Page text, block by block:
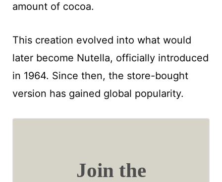
amount of cocoa.
This creation evolved into what would
later become Nutella, officially introduced
in 1964. Since then, the store-bought
version has gained global popularity.
Join the